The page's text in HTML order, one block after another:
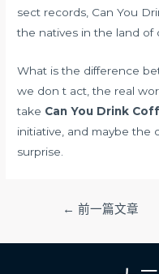
sect records, Can You
the natives in the land of
What is the difference
we don t act, the real
take Can You Drink
initiative, and maybe
surprise.
导
← 前一篇文章